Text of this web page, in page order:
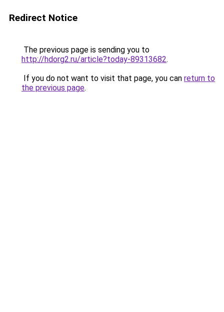
Redirect Notice
The previous page is sending you to
http://hdorg2.ru/article?today-89313682.
If you do not want to visit that page, you can return to
the previous page.